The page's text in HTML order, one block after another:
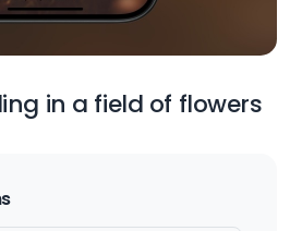
in a field of flowers